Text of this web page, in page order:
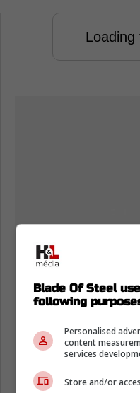
Loading
Blade Of Steel
following
Personalised
content
services
Store and/or